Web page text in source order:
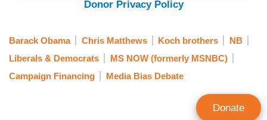
Donor Privacy Policy
Barack Obama Chris Matthews Koch brothers
NB
Liberals & Democrats
MS NOW (formerly MSNBC)
Campaign Financing
Media Bias Debate
Donate